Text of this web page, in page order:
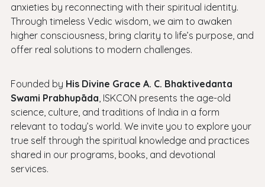
anxieties by reconnecting with their spiritual identity.
Through timeless Vedic wisdom, we aim to awaken
higher consciousness, bring clarity to life’s purpose, and
offer real solutions to modern challenges.
Founded by His Divine Grace A. C. Bhaktivedanta
Swami Prabhupāda, ISKCON presents the age-old
science, culture, and traditions of India in a form
relevant to today’s world. We invite you to explore your
true self through the spiritual knowledge and practices
shared in our programs, books, and devotional
services.